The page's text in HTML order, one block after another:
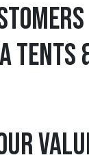
Tents